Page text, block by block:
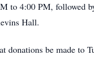
to 4:00 PM, followed
Hall.
donations be made to